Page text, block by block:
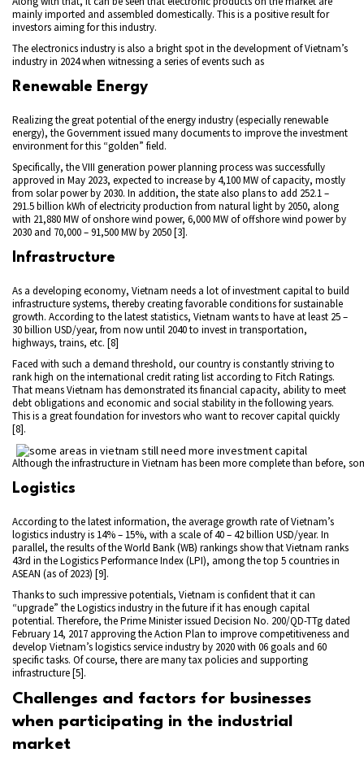
mainly imported and assembled domestically. This is a positive result for
investors aiming for this industry.
The electronics industry is also a bright spot in the development of Vietnam’s
industry in 2024 when witnessing a series of events such as
Renewable Energy
Realizing the great potential of the energy industry (especially renewable
energy), the Government issued many documents to improve the investment
environment for this “golden” field.
Specifically, the VIII generation power planning process was successfully
approved in May 2023, expected to increase by 4,100 MW of capacity, mostly
from solar power by 2030. In addition, the state also plans to add 252.1 –
291.5 billion kWh of electricity production from natural light by 2050, along
with 21,880 MW of onshore wind power, 6,000 MW of offshore wind power by
2030 and 70,000 – 91,500 MW by 2050 [3].
Infrastructure
As a developing economy, Vietnam needs a lot of investment capital to build
infrastructure systems, thereby creating favorable conditions for sustainable
growth. According to the latest statistics, Vietnam wants to have at least 25 –
30 billion USD/year, from now until 2040 to invest in transportation,
highways, trains, etc. [8]
Faced with such a demand threshold, our country is constantly striving to
rank high on the international credit rating list according to Fitch Ratings.
That means Vietnam has demonstrated its financial capacity, ability to meet
debt obligations and economic and social stability in the following years.
This is a great foundation for investors who want to recover capital quickly
[8].
Although the infrastructure in Vietnam has been more complete than before,
Logistics
According to the latest information, the average growth rate of Vietnam’s
logistics industry is 14% – 15%, with a scale of 40 – 42 billion USD/year. In
parallel, the results of the World Bank (WB) rankings show that Vietnam ranks
43rd in the Logistics Performance Index (LPI), among the top 5 countries in
ASEAN (as of 2023) [9].
Thanks to such impressive potentials, Vietnam is confident that it can
“upgrade” the Logistics industry in the future if it has enough capital
potential. Therefore, the Prime Minister issued Decision No. 200/QD-TTg dated
February 14, 2017 approving the Action Plan to improve competitiveness and
develop Vietnam’s logistics service industry by 2020 with 06 goals and 60
specific tasks. Of course, there are many tax policies and supporting
infrastructure [5].
Challenges and factors for businesses
when participating in the industrial
market